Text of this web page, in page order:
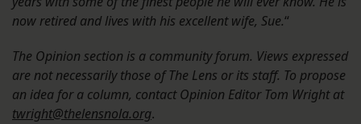
now retired and lives with his excellent wife, Sue.“
The Opinion section is a community forum. Views expressed
are not necessarily those of The Lens or its staff. To propose
an idea for a column, contact Opinion Editor Tom Wright at
twright@thelensnola.org.